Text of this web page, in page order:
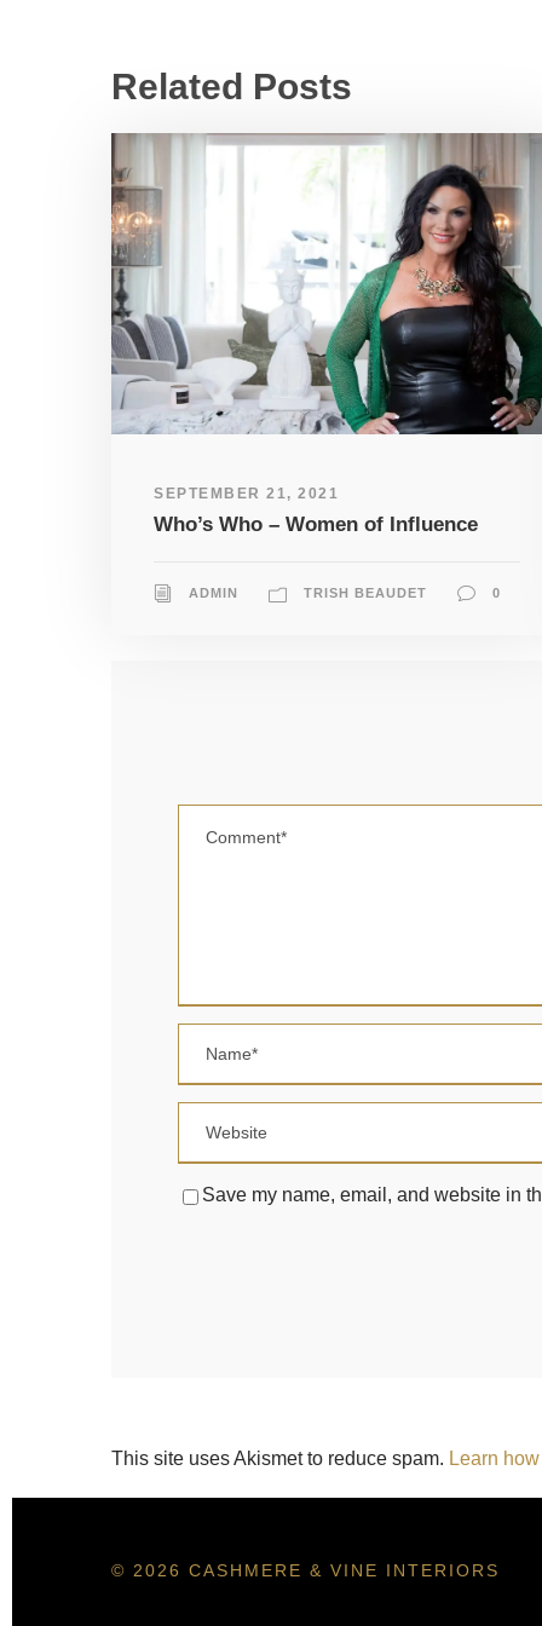
Related Posts
SEPTEMBER 21, 2021
Who’s Who – Women of Influence
ADMIN TRISH BEAUDET 0
Save my name, email, and website in
This site uses Akismet to reduce spam. Learn
© 2026 CASHMERE & VINE INTERIORS